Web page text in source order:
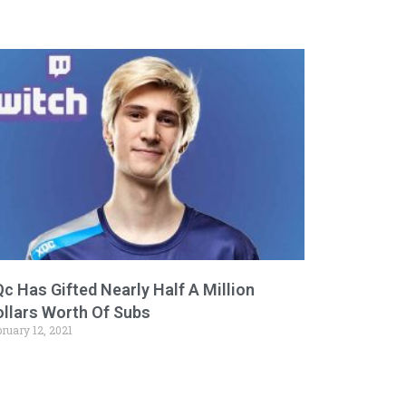
Has Gifted Nearly Half A Million
Worth Of Subs
12, 2021